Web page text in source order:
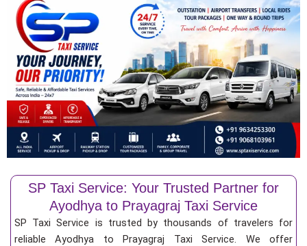
SP Taxi Service: Your Trusted Partner for
Ayodhya to Prayagraj Taxi Service
SP Taxi Service is trusted by thousands of travelers for
reliable Ayodhya to Prayagraj Taxi Service. We offer